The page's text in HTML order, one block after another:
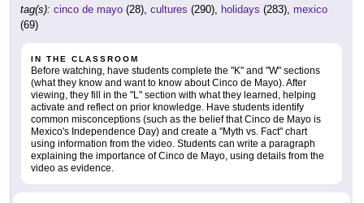
tag(s): cinco de mayo (28), cultures (290), holidays (283), mexico
(69)
IN THE CLASSROOM
Before watching, have students complete the "K" and "W" sections
(what they know and want to know about Cinco de Mayo). After
viewing, they fill in the "L" section with what they learned, helping
activate and reflect on prior knowledge. Have students identify
common misconceptions (such as the belief that Cinco de Mayo is
Mexico's Independence Day) and create a "Myth vs. Fact" chart
using information from the video. Students can write a paragraph
explaining the importance of Cinco de Mayo, using details from the
video as evidence.